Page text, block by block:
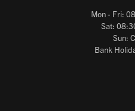
Mon - Fri:
Sat:
Sun:
Bank